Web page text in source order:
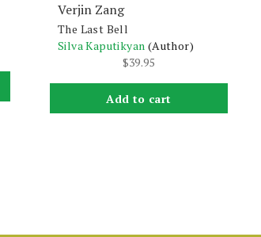
Verjin Zang
The Last Bell
Silva Kaputikyan (Author)
$39.95
Add to cart